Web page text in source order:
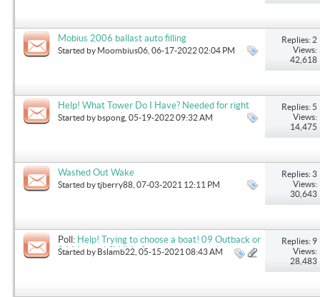
Mobius 2006 ballast auto filling
Started by Moombius06 , 06-17-2022 02:04 PM
Replies: 2
Views:
42,618
Help! What Tower Do I Have? Needed for right
cover purchase!
Started by bspong , 05-19-2022 09:32 AM
Replies: 5
Views:
14,475
Washed Out Wake
Started bytjberry88 , 07-03-2021 12:11 PM
Replies: 3
Views:
30,643
Poll: Help! Trying to choose a boat! 09 Outback or
04 Mobius LSV (My first boat purchase)
Started by Bslamb22 , 05-15-2021 08:43 AM
Replies: 9
Views:
28,483